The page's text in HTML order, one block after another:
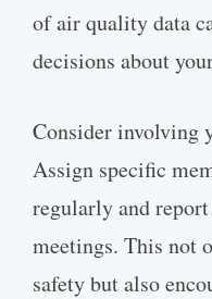
of air quality data
decisions about
Consider involving
Assign specific
regularly and
meetings. This not
safety but also